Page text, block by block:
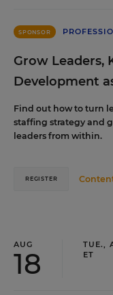
SPONSOR
Grow Leaders,
Development
Find out how to turn
staffing strategy and
leaders from within.
REGISTER
AUG
18
TUE.,
ET